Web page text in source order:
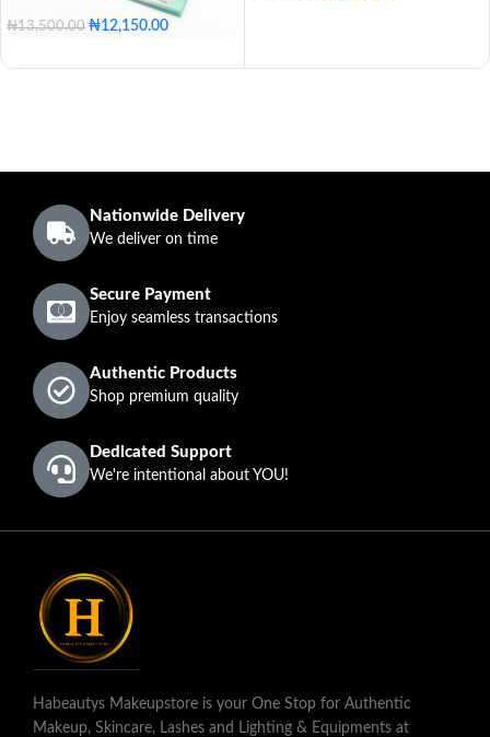
₦13,500.00 ₦12,150.00
Nationwide Delivery
We deliver on time
Secure Payment
Enjoy seamless transactions
Authentic Products
Shop premium quality
Dedicated Support
We're intentional about YOU!
Habeautys Makeupstore is your One Stop for Authentic
Makeup, Skincare, Lashes and Lighting & Equipments at